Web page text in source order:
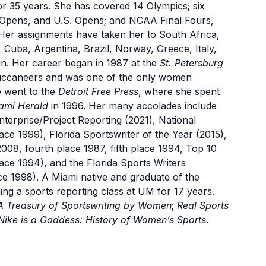
35 years. She has covered 14 Olympics; six
and U.S. Opens; and NCAA Final Fours,
assignments have taken her to South Africa,
Argentina, Brazil, Norway, Greece, Italy,
Her career began in 1987 at the St. Petersburg
and was one of the only women
went to the Detroit Free Press, where she spent
Herald in 1996. Her many accolades include
Project Reporting (2021), National
1999), Florida Sportswriter of the Year (2015),
fourth place 1987, fifth place 1994, Top 10
1994), and the Florida Sports Writers
1998). A Miami native and graduate of the
a sports reporting class at UM for 17 years.
Treasury of Sportswriting by Women; Real Sports
is a Goddess: History of Women’s Sports.